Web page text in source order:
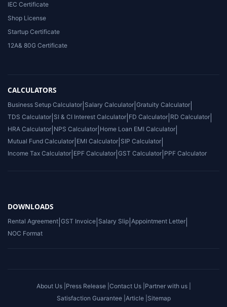
IEC Certificate
Shop License
Startup Certificate
12A& 80G Certificate
CALCULATORS
Business Setup Calculator Salary Calculator Gratuity Calculator
TDS Calculator SI & CI Interest Calculator FD Calculator RD Calculator
HRA Calculator NPS Calculator Home Loan EMI Calculator
Mutual Fund Calculator EMI Calculator SIP Calculator
Income Tax Calculator EPF Calculator GST Calculator PPF Calculator
DOWNLOADS
Rental Agreement GST Invoice Salary Slip Appointment Letter
NOC Format
About Us | Press Release | Contact Us | Partner with us |
Satisfaction Guarantee | Article | Sitemap